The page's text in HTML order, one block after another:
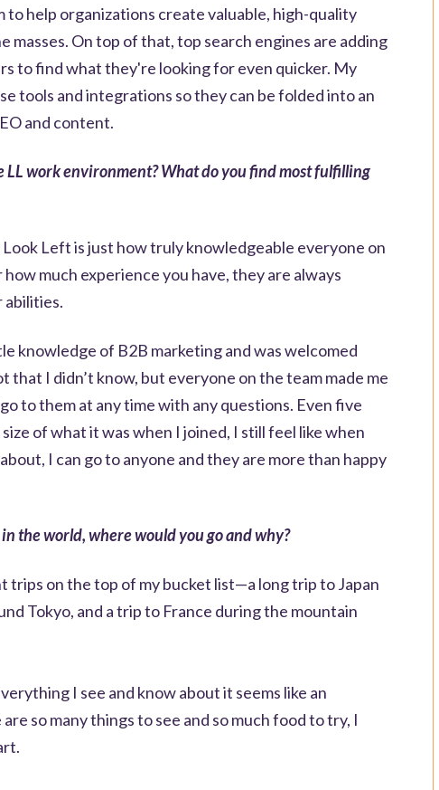
help organizations create valuable, high-quality
masses. On top of that, top search engines are adding
to find what they're looking for even quicker. My
tools and integrations so they can be folded into an
and content.
work environment? What do you find most fulfilling
Left is just how truly knowledgeable everyone on
much experience you have, they are always
abilities.
knowledge of B2B marketing and was welcomed
that I didn’t know, but everyone on the team made me
to them at any time with any questions. Even five
of what it was when I joined, I still feel like when
I can go to anyone and they are more than happy
the world, where would you go and why?
trips on the top of my bucket list—a long trip to Japan
Tokyo, and a trip to France during the mountain
I see and know about it seems like an
so many things to see and so much food to try, I